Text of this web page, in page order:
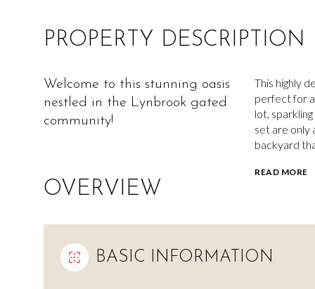
PROPERTY DESCRIPTION
Welcome to this stunning oasis
nestled in the Lynbrook gated
community!
This highly
perfect for
lot,
set are only
backyard
READ MORE
OVERVIEW
BASIC INFORMATION